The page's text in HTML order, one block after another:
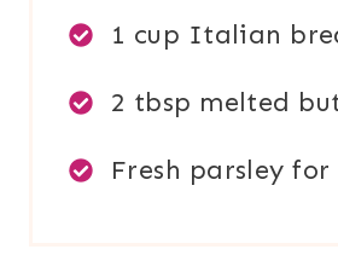
1 cup Italian
2 tbsp melted
Fresh parsley